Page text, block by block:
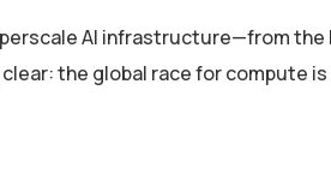
AI infrastructure—from the
the global race for compute